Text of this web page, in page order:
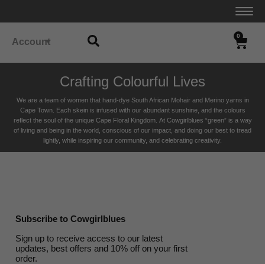
Account
0
Crafting Colourful Lives
We are a team of women that hand-dye South African Mohair and Merino yarns in
Cape Town. Each skein is infused with our abundant sunshine, and the colours
reflect the soul of the unique Cape Floral Kingdom. At Cowgirlblues “green” is a way
of living and being in the world, conscious of our impact, and doing our best to tread
lightly, while inspiring our community, and celebrating creativity.
Subscribe to Cowgirlblues
Sign up to receive access to our latest
updates, best offers and 10% off on your first
order.